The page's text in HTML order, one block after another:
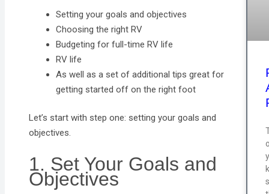
Setting your goals and objectives
Choosing the right RV
Budgeting for full-time RV life
RV life
As well as a set of additional tips great for
getting started off on the right foot
Let’s start with step one: setting your goals and
objectives.
1. Set Your Goals and
Objectives